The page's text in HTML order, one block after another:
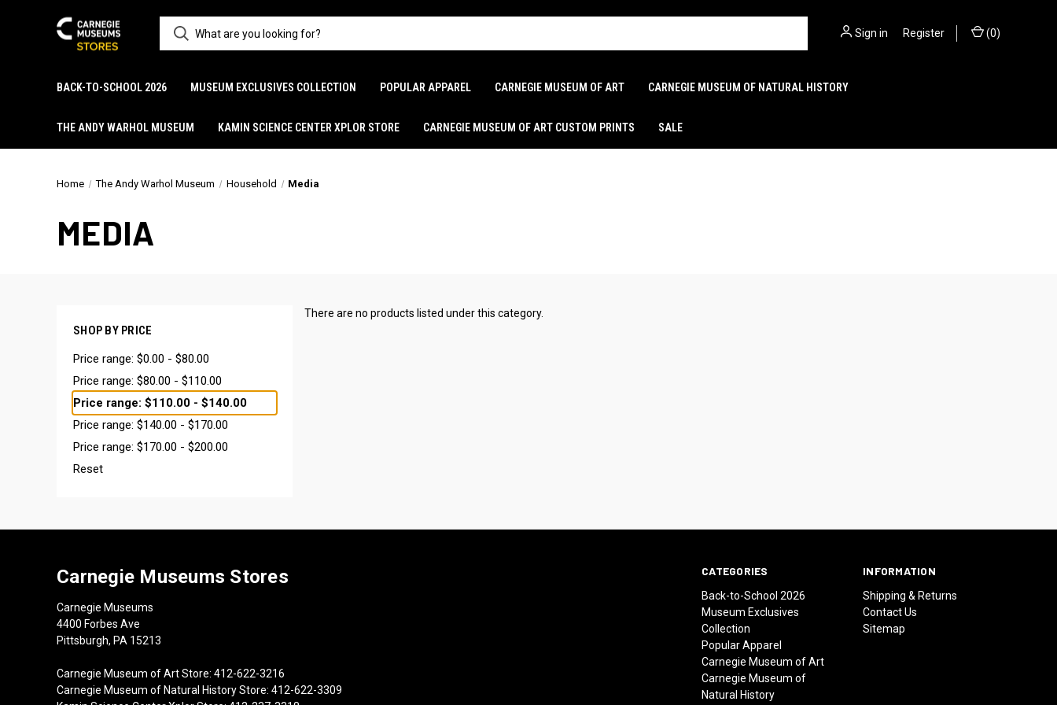
Sign in Register (0)
BACK-TO-SCHOOL 2026 MUSEUM EXCLUSIVES COLLECTION POPULAR APPAREL CARNEGIE MUSEUM OF ART CARNEGIE MUSEUM OF NATURAL HISTORY
THE ANDY WARHOL MUSEUM KAMIN SCIENCE CENTER XPLOR STORE CARNEGIE MUSEUM OF ART CUSTOM PRINTS SALE
Home The Andy Warhol Museum Household Media
MEDIA
SHOP BY PRICE
Price range: $0.00 - $80.00
Price range: $80.00 - $110.00
Price range: $110.00 - $140.00
Price range: $140.00 - $170.00
Price range: $170.00 - $200.00
Reset
There are no products listed under this category.
CATEGORIES
Back-to-School 2026
Museum Exclusives
Collection
Popular Apparel
Carnegie Museum of Art
Carnegie Museum of
Natural History
INFORMATION
Shipping & Returns
Contact Us
Sitemap
Carnegie Museums Stores
Carnegie Museums
4400 Forbes Ave
Pittsburgh, PA 15213
Carnegie Museum of Art Store: 412-622-3216
Carnegie Museum of Natural History Store: 412-622-3309